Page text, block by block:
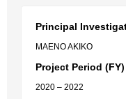
Principal
MAENO AKIKO
Project Period (FY)
2020 – 2022